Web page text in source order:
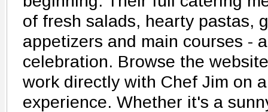
of fresh salads, hearty pastas,
appetizers and main courses -
celebration. Browse the
work directly with Chef Jim on
experience. Whether it's a